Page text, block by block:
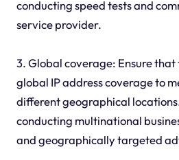
conducting speed tests and
service provider.
3. Global coverage: Ensure that
global IP address coverage to
different geographical
conducting multinational
and geographically targeted